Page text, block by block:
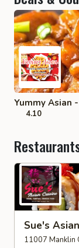
Yummy Asian
4.10
Sue's
11007 Manklin